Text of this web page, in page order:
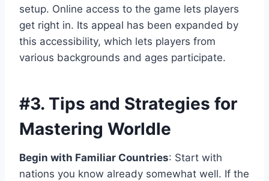
setup. Online access to the game lets players
get right in. Its appeal has been expanded by
this accessibility, which lets players from
various backgrounds and ages participate.
#3. Tips and Strategies for
Mastering Worldle
Begin with Familiar Countries: Start with
nations you know already somewhat well. If the